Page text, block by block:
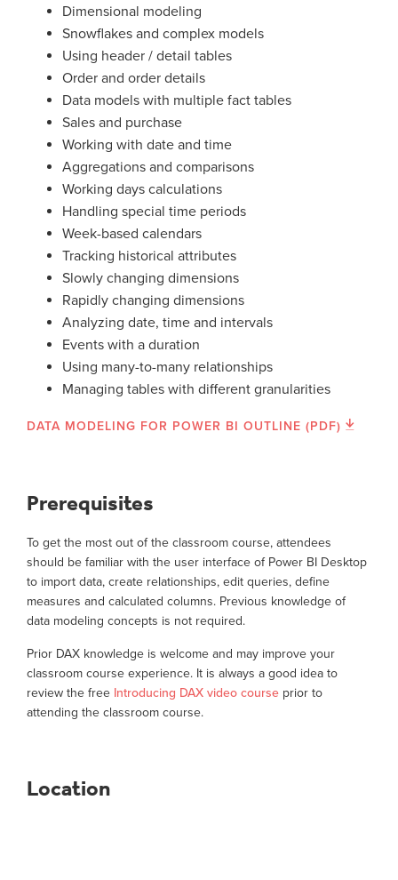
Dimensional modeling
Snowflakes and complex models
Using header / detail tables
Order and order details
Data models with multiple fact tables
Sales and purchase
Working with date and time
Aggregations and comparisons
Working days calculations
Handling special time periods
Week-based calendars
Tracking historical attributes
Slowly changing dimensions
Rapidly changing dimensions
Analyzing date, time and intervals
Events with a duration
Using many-to-many relationships
Managing tables with different granularities
DATA MODELING FOR POWER BI OUTLINE (PDF)
Prerequisites
To get the most out of the classroom course, attendees
should be familiar with the user interface of Power BI Desktop
to import data, create relationships, edit queries, define
measures and calculated columns. Previous knowledge of
data modeling concepts is not required.
Prior DAX knowledge is welcome and may improve your
classroom course experience. It is always a good idea to
review the free Introducing DAX video course prior to
attending the classroom course.
Location